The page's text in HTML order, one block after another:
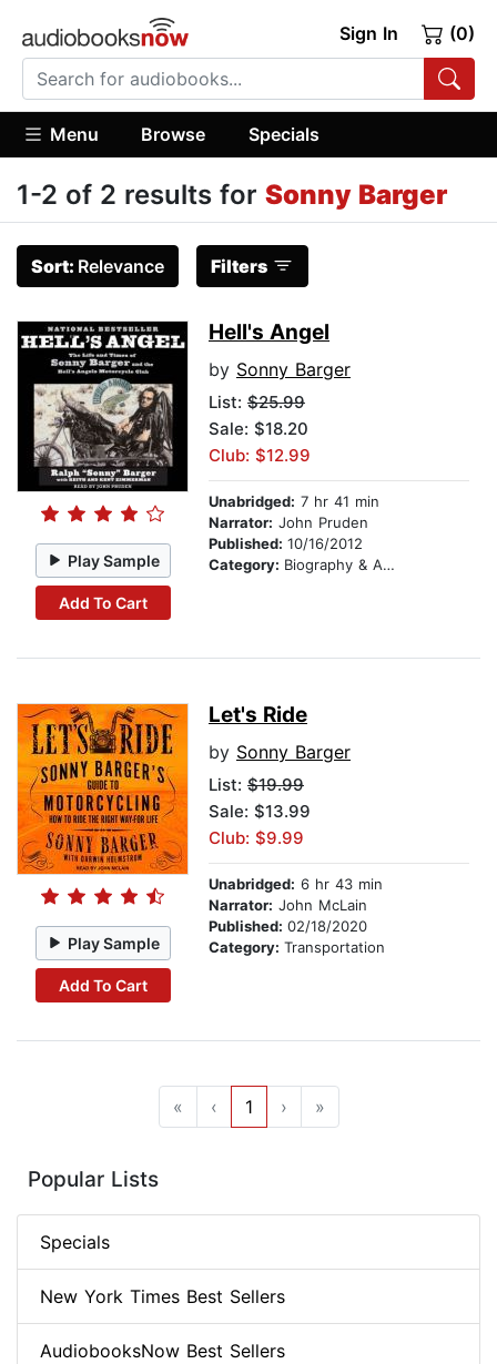
Sign In (0)
Menu Browse Specials
1-2 of 2 results for Sonny Barger
Sort: Relevance Filters
Play Sample
Add To Cart
Hell's Angel
by Sonny Barger
List: $25.99
Sale: $18.20
Club: $12.99
Unabridged: 7 hr 41 min
Narrator: John Pruden
Published: 10/16/2012
Category: Biography & Autobiography
Play Sample
Add To Cart
Let's Ride
by Sonny Barger
List: $19.99
Sale: $13.99
Club: $9.99
Unabridged: 6 hr 43 min
Narrator: John McLain
Published: 02/18/2020
Category: Transportation
« ‹ 1 › »
Popular Lists
Specials
New York Times Best Sellers
AudiobooksNow Best Sellers